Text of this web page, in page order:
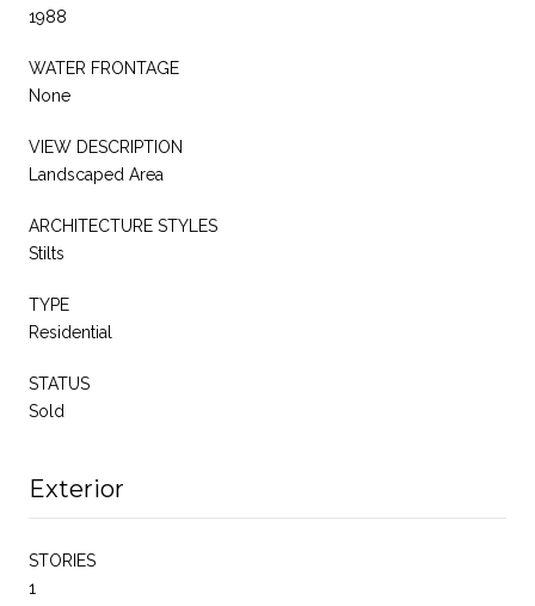
1988
WATER FRONTAGE
None
VIEW DESCRIPTION
Landscaped Area
ARCHITECTURE STYLES
Stilts
TYPE
Residential
STATUS
Sold
Exterior
STORIES
1